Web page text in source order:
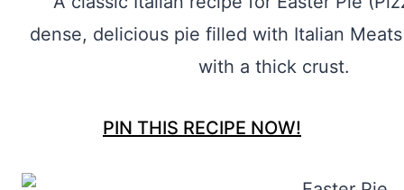
PIN THIS RECIPE NOW!